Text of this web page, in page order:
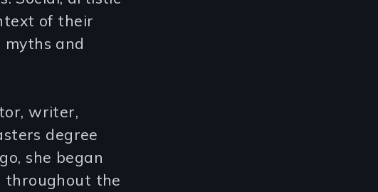
of their
and
writer,
degree
she began
throughout the